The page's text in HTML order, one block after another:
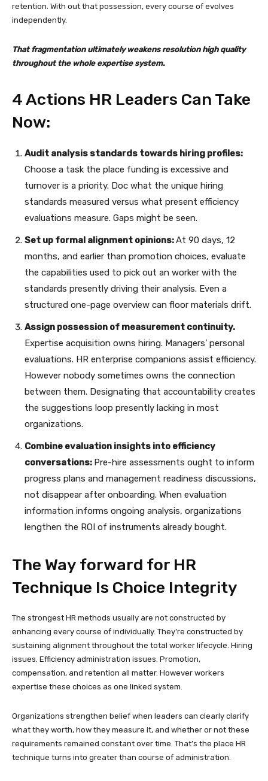
retention. With out that possession, every course of evolves
independently.
That fragmentation ultimately weakens resolution high quality
throughout the whole expertise system.
4 Actions HR Leaders Can Take
Now:
Audit analysis standards towards hiring profiles:
Choose a task the place funding is excessive and
turnover is a priority. Doc what the unique hiring
standards measured versus what present efficiency
evaluations measure. Gaps might be seen.
Set up formal alignment opinions:At 90 days, 12
months, and earlier than promotion choices, evaluate
the capabilities used to pick out an worker with the
standards presently driving their analysis. Even a
structured one-page overview can floor materials drift.
Assign possession of measurement continuity.
Expertise acquisition owns hiring. Managers’ personal
evaluations. HR enterprise companions assist efficiency.
However nobody sometimes owns the connection
between them. Designating that accountability creates
the suggestions loop presently lacking in most
organizations.
Combine evaluation insights into efficiency
conversations: Pre-hire assessments ought to inform
progress plans and management readiness discussions,
not disappear after onboarding. When evaluation
information informs ongoing analysis, organizations
lengthen the ROI of instruments already bought.
The Way forward for HR
Technique Is Choice Integrity
The strongest HR methods usually are not constructed by
enhancing every course of individually. They’re constructed by
sustaining alignment throughout the total worker lifecycle. Hiring
issues. Efficiency administration issues. Promotion,
compensation, and retention all matter. However workers
expertise these choices as one linked system.
Organizations strengthen belief when leaders can clearly clarify
what they worth, how they measure it, and whether or not these
requirements remained constant over time. That’s the place HR
technique turns into greater than course of administration.